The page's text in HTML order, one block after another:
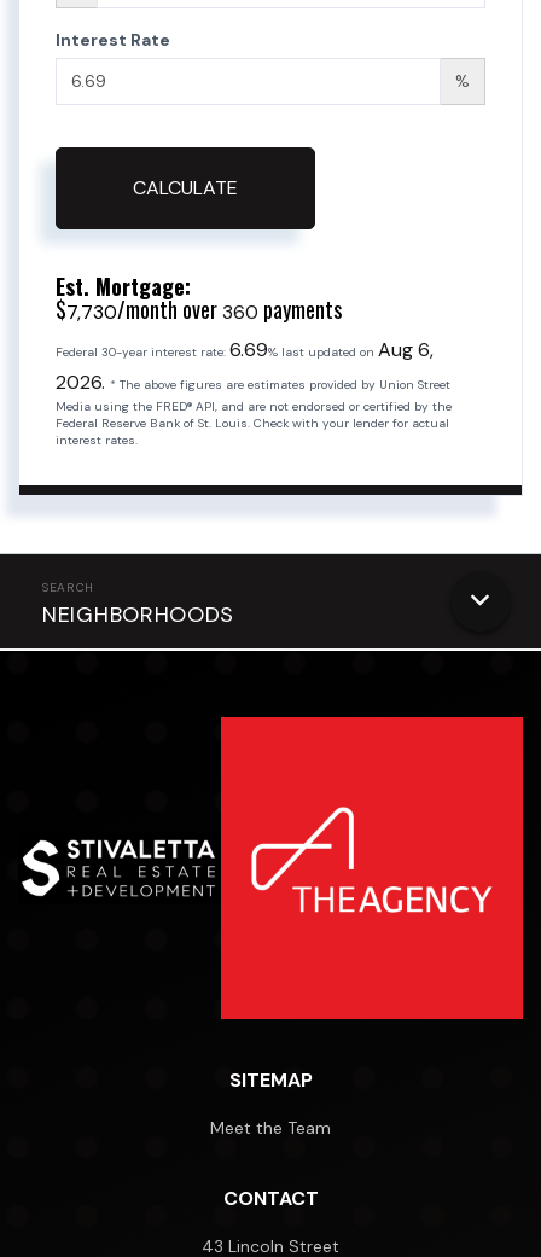
Interest Rate
%
CALCULATE
Est. Mortgage:
$7,730/month over360 payments
Federal 30-year interest rate: 6.69% last updated on Aug 6,
2026. * The above figures are estimates provided by Union Street
Media using the FRED® API, and are not endorsed or certified by the
Federal Reserve Bank of St. Louis. Check with your lender for actual
interest rates.
NEIGHBORHOODS
SITEMAP
Meet the Team
CONTACT
43 Lincoln Street